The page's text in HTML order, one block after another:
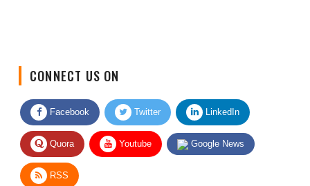
Facebook Twitter LinkedIn
Quora Youtube Google News
RSS